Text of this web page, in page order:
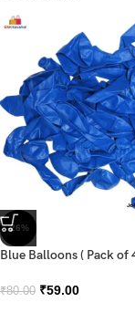
-26%
Blue Balloons ( Pack of
₹80.00 ₹59.00